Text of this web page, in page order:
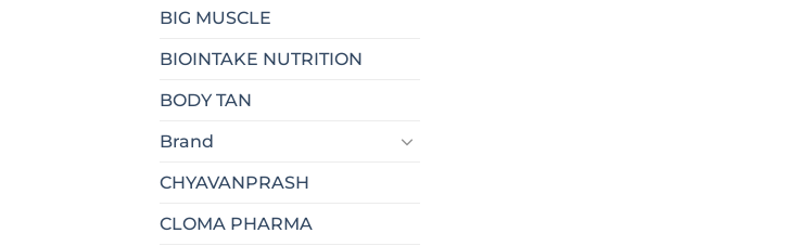
BIG MUSCLE
BIOINTAKE NUTRITION
BODY TAN
Brand
CHYAVANPRASH
CLOMA PHARMA